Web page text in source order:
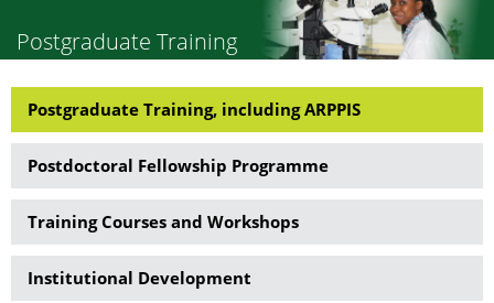
Postgraduate Training
Capacity
Building
Postgraduate Training, including ARPPIS
Postdoctoral Fellowship Programme
Training Courses and Workshops
Institutional Development